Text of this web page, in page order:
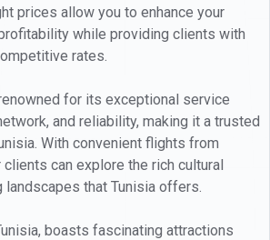
prices allow you to enhance your
while providing clients with
rates.
for its exceptional service
and reliability, making it a trusted
With convenient flights from
clients can explore the rich cultural
landscapes that Tunisia offers.
boasts fascinating attractions